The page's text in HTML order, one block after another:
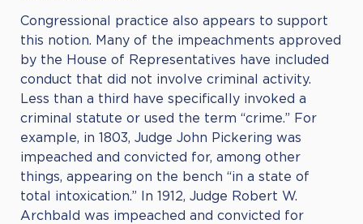
Congressional practice also appears to support
this notion. Many of the impeachments approved
by the House of Representatives have included
conduct that did not involve criminal activity.
Less than a third have specifically invoked a
criminal statute or used the term “crime.” For
example, in 1803, Judge John Pickering was
impeached and convicted for, among other
things, appearing on the bench “in a state of
total intoxication.” In 1912, Judge Robert W.
Archbald was impeached and convicted for